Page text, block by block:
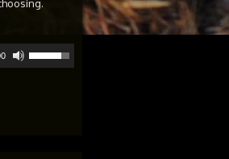
Use
Up/Down